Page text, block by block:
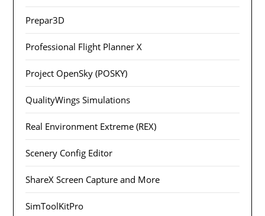
Prepar3D
Professional Flight Planner X
Project OpenSky (POSKY)
QualityWings Simulations
Real Environment Extreme (REX)
Scenery Config Editor
ShareX Screen Capture and More
SimToolKitPro